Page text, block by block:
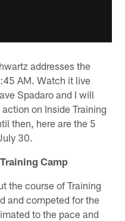
addresses the
AM. Watch it live
Spadaro and I will
on Inside Training
then, here are the 5
30.
Camp
the course of Training
and competed for the
to the pace and